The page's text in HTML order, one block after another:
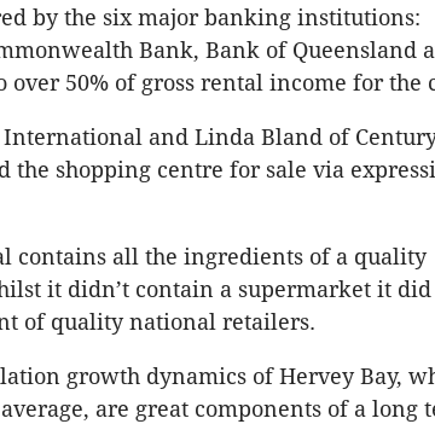
by the six major banking institutions:
Bank, Bank of Queensland
50% of gross rental income for the
and Linda Bland of
the shopping centre for sale via
contains all the ingredients of a quality
it didn’t contain a supermarket it
of quality national retailers.
growth dynamics of Hervey Bay,
are great components of a long